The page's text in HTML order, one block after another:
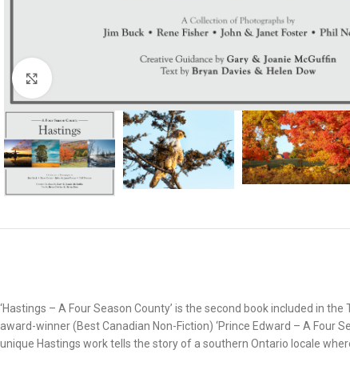
‘Hastings – A Four Season County’ is the second book included in
award-winner (Best Canadian Non-Fiction) ‘Prince Edward – A Four
unique Hastings work tells the story of a southern Ontario locale